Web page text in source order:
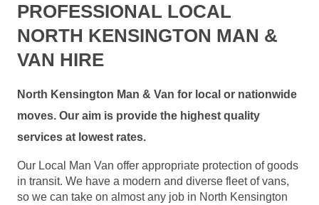
PROFESSIONAL LOCAL
NORTH KENSINGTON MAN &
VAN HIRE
North Kensington Man & Van for local or nationwide
moves. Our aim is provide the highest quality
services at lowest rates.
Our Local Man Van offer appropriate protection of goods
in transit. We have a modern and diverse fleet of vans,
so we can take on almost any job in North Kensington